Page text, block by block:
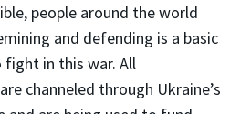
people around the world
and defending is a basic
in this war. All
channeled through Ukraine’s